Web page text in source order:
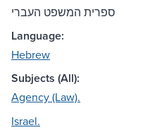
ספרית המשפט העברי
Language:
Hebrew
Subjects (All):
Agency (Law).
Israel.